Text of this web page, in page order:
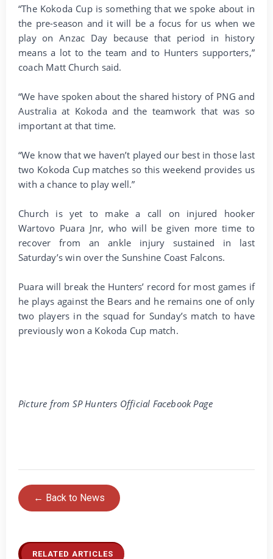
“The Kokoda Cup is something that we spoke about in
the pre-season and it will be a focus for us when we
play on Anzac Day because that period in history
means a lot to the team and to Hunters supporters,”
coach Matt Church said.
“We have spoken about the shared history of PNG and
Australia at Kokoda and the teamwork that was so
important at that time.
“We know that we haven’t played our best in those last
two Kokoda Cup matches so this weekend provides us
with a chance to play well.”
Church is yet to make a call on injured hooker
Wartovo Puara Jnr, who will be given more time to
recover from an ankle injury sustained in last
Saturday’s win over the Sunshine Coast Falcons.
Puara will break the Hunters’ record for most games if
he plays against the Bears and he remains one of only
two players in the squad for Sunday’s match to have
previously won a Kokoda Cup match.
Picture from SP Hunters Official Facebook Page
← Back to News
RELATED ARTICLES